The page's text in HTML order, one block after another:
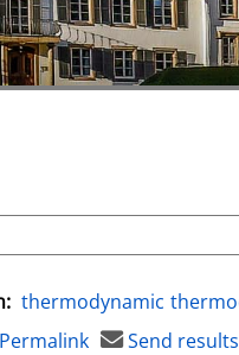
thermodynamic
Permalink
Send